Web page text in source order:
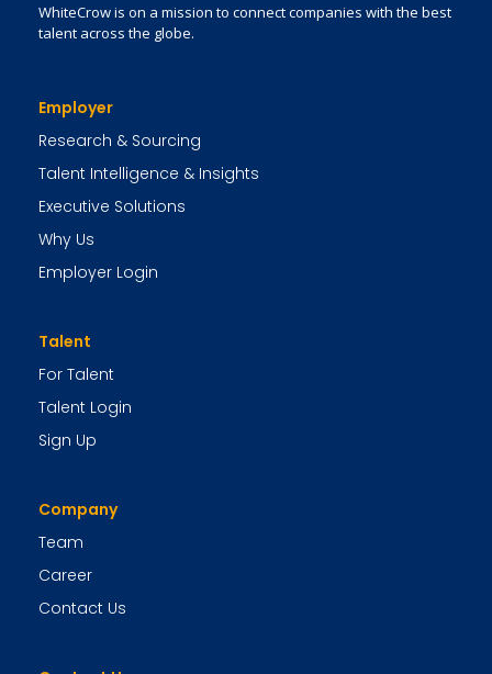
WhiteCrow is on a mission to connect companies with the best
talent across the globe.
Employer
Research & Sourcing
Talent Intelligence & Insights
Executive Solutions
Why Us
Employer Login
Talent
For Talent
Talent Login
Sign Up
Company
Team
Career
Contact Us